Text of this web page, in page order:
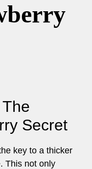
Secret
key to a thicker
This not only